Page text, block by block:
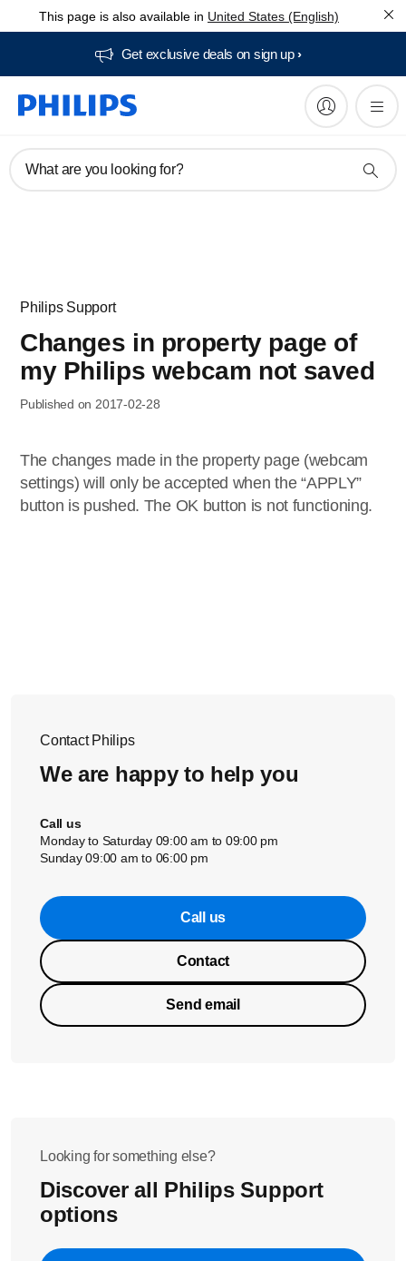
This page is also available in United States (English)
Get exclusive deals on sign up​
What are you looking for?
Philips Support
Changes in property page of
my Philips webcam not saved
Published on 2017-02-28
The changes made in the property page (webcam
settings) will only be accepted when the “APPLY”
button is pushed. The OK button is not functioning.
Contact Philips
We are happy to help you
Call us
Monday to Saturday 09:00 am to 09:00 pm
Sunday 09:00 am to 06:00 pm
Call us
Contact
Send email
Looking for something else?
Discover all Philips Support
options